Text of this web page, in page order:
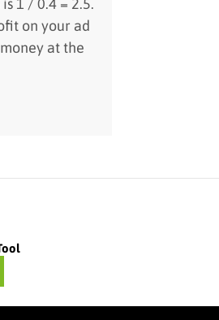
1 / 0.4 = 2.5.
on your ad
at the